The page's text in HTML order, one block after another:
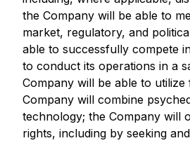
the Company will be able to
market, regulatory, and
able to successfully compete
to conduct its operations in a
Company will be able to
Company will combine
technology; the Company will
rights, including by seeking